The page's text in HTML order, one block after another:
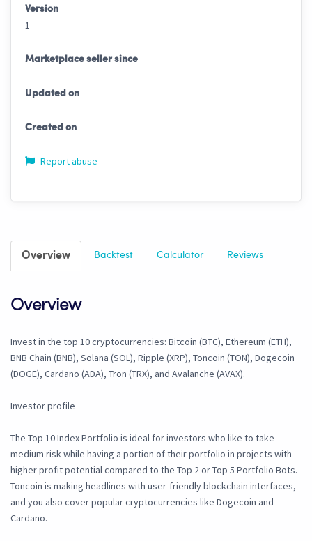
Version
1
Marketplace seller since
Updated on
Created on
Report abuse
Overview Backtest Calculator Reviews
Overview
Invest in the top 10 cryptocurrencies: Bitcoin (BTC), Ethereum (ETH),
BNB Chain (BNB), Solana (SOL), Ripple (XRP), Toncoin (TON), Dogecoin
(DOGE), Cardano (ADA), Tron (TRX), and Avalanche (AVAX).
Investor profile
The Top 10 Index Portfolio is ideal for investors who like to take
medium risk while having a portion of their portfolio in projects with
higher profit potential compared to the Top 2 or Top 5 Portfolio Bots.
Toncoin is making headlines with user-friendly blockchain interfaces,
and you also cover popular cryptocurrencies like Dogecoin and
Cardano.